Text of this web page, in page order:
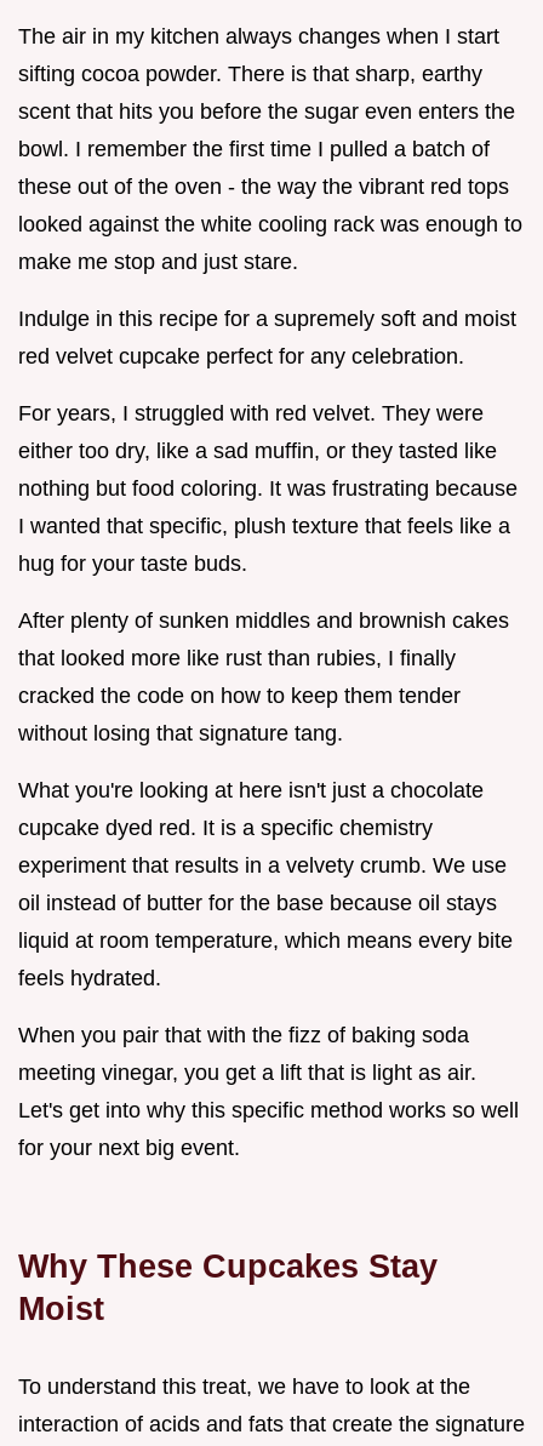
The air in my kitchen always changes when I start
sifting cocoa powder. There is that sharp, earthy
scent that hits you before the sugar even enters the
bowl. I remember the first time I pulled a batch of
these out of the oven - the way the vibrant red tops
looked against the white cooling rack was enough to
make me stop and just stare.
Indulge in this recipe for a supremely soft and moist
red velvet cupcake perfect for any celebration.
For years, I struggled with red velvet. They were
either too dry, like a sad muffin, or they tasted like
nothing but food coloring. It was frustrating because
I wanted that specific, plush texture that feels like a
hug for your taste buds.
After plenty of sunken middles and brownish cakes
that looked more like rust than rubies, I finally
cracked the code on how to keep them tender
without losing that signature tang.
What you're looking at here isn't just a chocolate
cupcake dyed red. It is a specific chemistry
experiment that results in a velvety crumb. We use
oil instead of butter for the base because oil stays
liquid at room temperature, which means every bite
feels hydrated.
When you pair that with the fizz of baking soda
meeting vinegar, you get a lift that is light as air.
Let's get into why this specific method works so well
for your next big event.
Why These Cupcakes Stay
Moist
To understand this treat, we have to look at the
interaction of acids and fats that create the signature